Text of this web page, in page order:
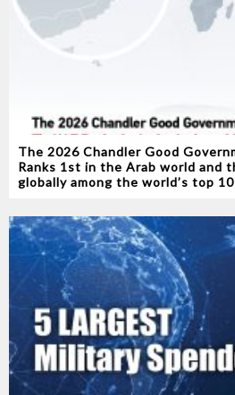
The 2026 Chandler Good
Ranks 1st in the Arab world and
globally among the world’s top